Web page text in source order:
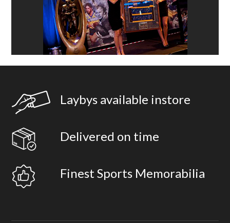
Laybys available instore
Delivered on time
Finest Sports Memorabilia